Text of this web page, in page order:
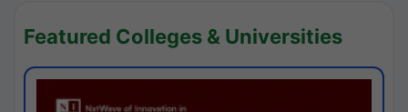
Featured Colleges & Universities